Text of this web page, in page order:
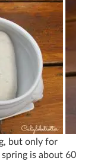
but only for
is about 60